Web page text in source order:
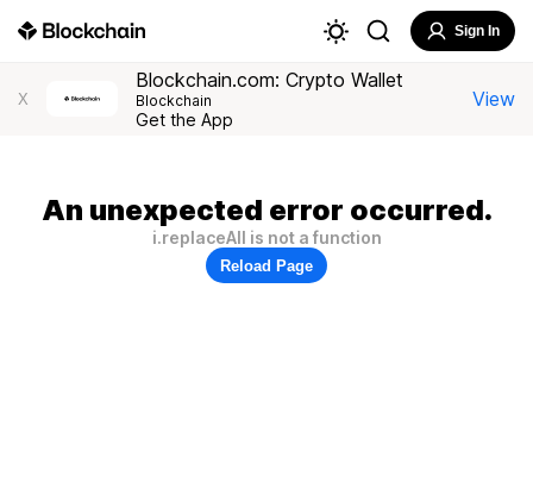
Sign In
X
Blockchain.com: Crypto Wallet
Blockchain
Get the App
View
An unexpected error occurred.
i.replaceAll is not a function
Reload Page